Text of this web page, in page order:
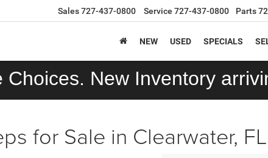
Sales727-437-0800 Service 727-437-0800 Parts
NEW USED SPECIALS
Choices. New Inventory
for Sale in Clearwater, FL